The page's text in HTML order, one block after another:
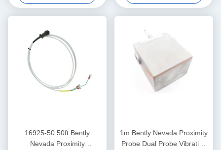
16925-50 50ft Bently
Nevada Proximity
1m Bently Nevada Proximity
Probe Dual Probe Vibration